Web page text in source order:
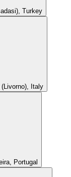
Turkey
Italy
Portugal